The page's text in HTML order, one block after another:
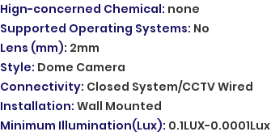
Hign-concerned Chemical: none
Supported Operating Systems: No
Lens (mm): 2mm
Style: Dome Camera
Connectivity: Closed System/CCTV Wired
Installation: Wall Mounted
Minimum Illumination(Lux): 0.1LUX-0.0001Lux